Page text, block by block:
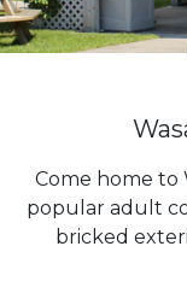
Come home to
popular adult
bricked